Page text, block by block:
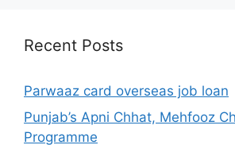
Recent Posts
Parwaaz card overseas job loan
Punjab’s Apni Chhat, Mehfooz
Programme